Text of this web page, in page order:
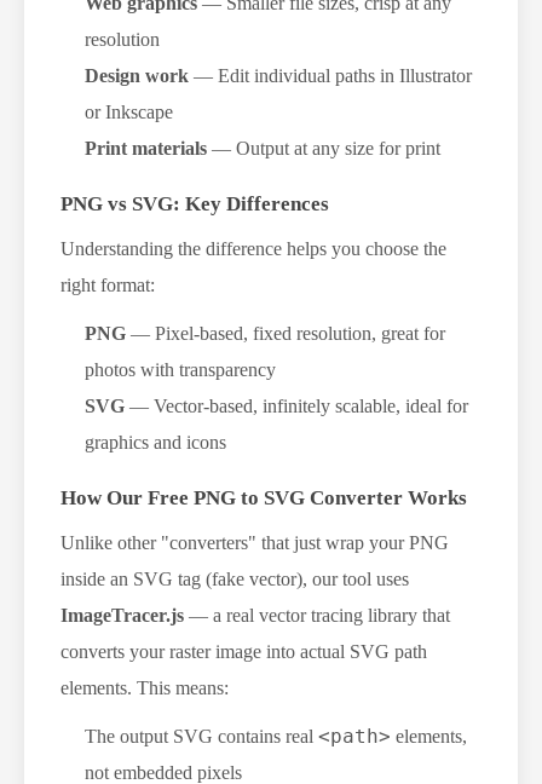
resolution
Design work — Edit individual paths in Illustrator
or Inkscape
Print materials — Output at any size for print
PNG vs SVG: Key Differences
Understanding the difference helps you choose the
right format:
PNG — Pixel-based, fixed resolution, great for
photos with transparency
SVG — Vector-based, infinitely scalable, ideal for
graphics and icons
How Our Free PNG to SVG Converter Works
Unlike other "converters" that just wrap your PNG
inside an SVG tag (fake vector), our tool uses
ImageTracer.js — a real vector tracing library that
converts your raster image into actual SVG path
elements. This means:
The output SVG contains real <path> elements,
not embedded pixels